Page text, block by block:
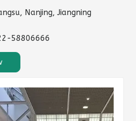
Nanjing, Jiangning
58806666